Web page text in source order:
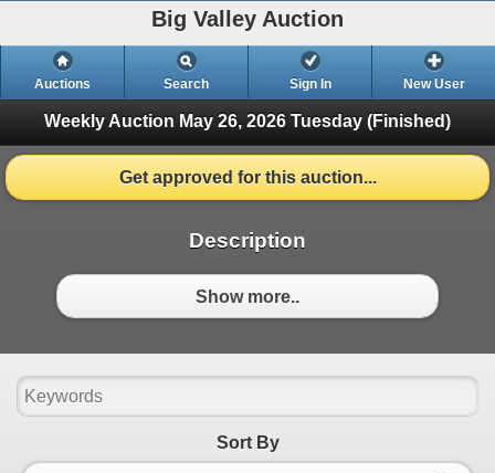
Big Valley Auction
Auctions Search Sign In New User
Weekly Auction May 26, 2026 Tuesday (Finished)
Get approved for this auction...
Description
Show more..
Sort By